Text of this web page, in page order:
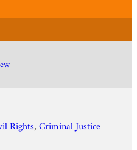
Rights, Criminal Justice